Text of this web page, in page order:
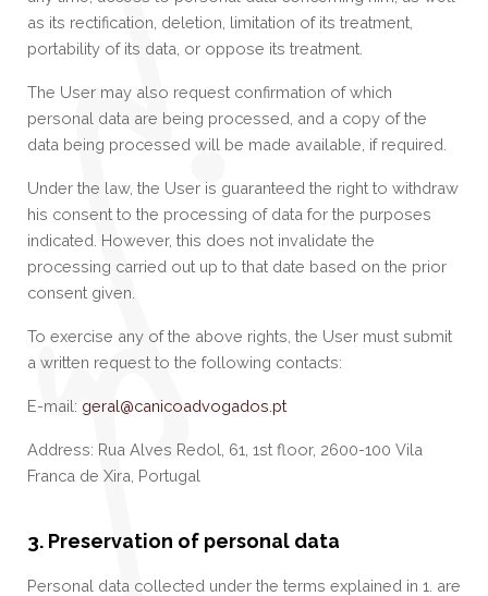
as its rectification, deletion, limitation of its treatment,
portability of its data, or oppose its treatment.
The User may also request confirmation of which
personal data are being processed, and a copy of the
data being processed will be made available, if required.
Under the law, the User is guaranteed the right to withdraw
his consent to the processing of data for the purposes
indicated. However, this does not invalidate the
processing carried out up to that date based on the prior
consent given.
To exercise any of the above rights, the User must submit
a written request to the following contacts:
E-mail: geral@canicoadvogados.pt
Address: Rua Alves Redol, 61, 1st floor, 2600-100 Vila
Franca de Xira, Portugal
3. Preservation of personal data
Personal data collected under the terms explained in 1. are